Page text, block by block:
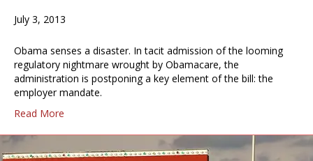
July 3, 2013
Obama senses a disaster. In tacit admission of the looming
regulatory nightmare wrought by Obamacare, the
administration is postponing a key element of the bill: the
employer mandate.
Read More